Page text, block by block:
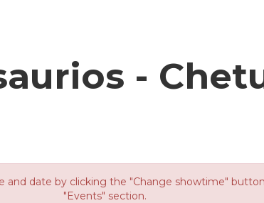
-
and date by clicking the "Change showtime"
"Events" section.